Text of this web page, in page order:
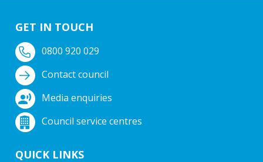
GET IN TOUCH
0800 920 029
Contact council
Media enquiries
Council service centres
QUICK LINKS